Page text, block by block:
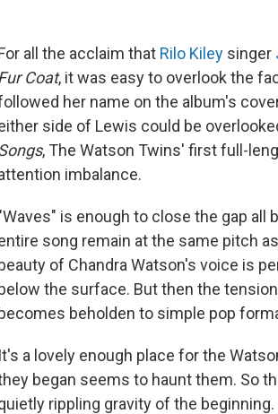
all the acclaim that Rilo Kiley singer
Coat, it was easy to overlook the
her name on the album's
side of Lewis could be
, The Watson Twins' first full-
imbalance.
is enough to close the gap
song remain at the same pitch
beauty of Chandra Watson's voice is
below the surface. But then the
becomes beholden to simple pop
It's a lovely enough place for the
began seems to haunt them. So
rippling gravity of the